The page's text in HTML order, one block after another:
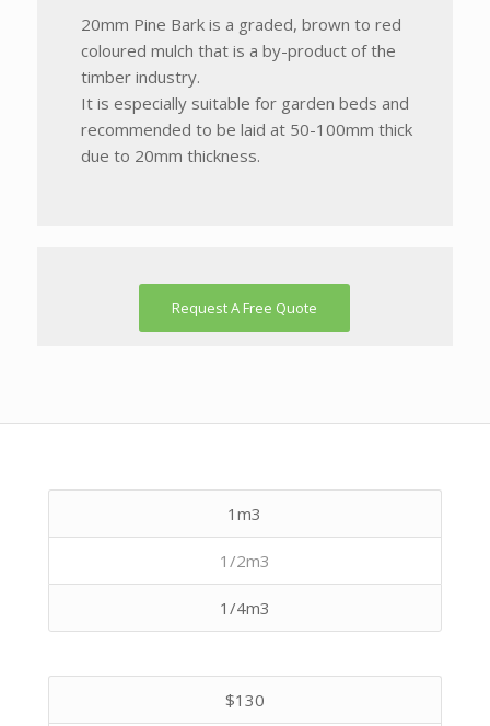
20mm Pine Bark is a graded, brown to red
coloured mulch that is a by-product of the
timber industry.
It is especially suitable for garden beds and
recommended to be laid at 50-100mm thick
due to 20mm thickness.
Request A Free Quote
1m3
1/2m3
1/4m3
$130